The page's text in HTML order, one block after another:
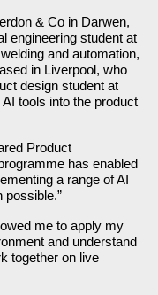
& Co in Darwen,
engineering student at
and automation,
in Liverpool, who
design student at
tools into the product
Product
has enabled
a range of AI
possible.”
me to apply my
and understand
together on live